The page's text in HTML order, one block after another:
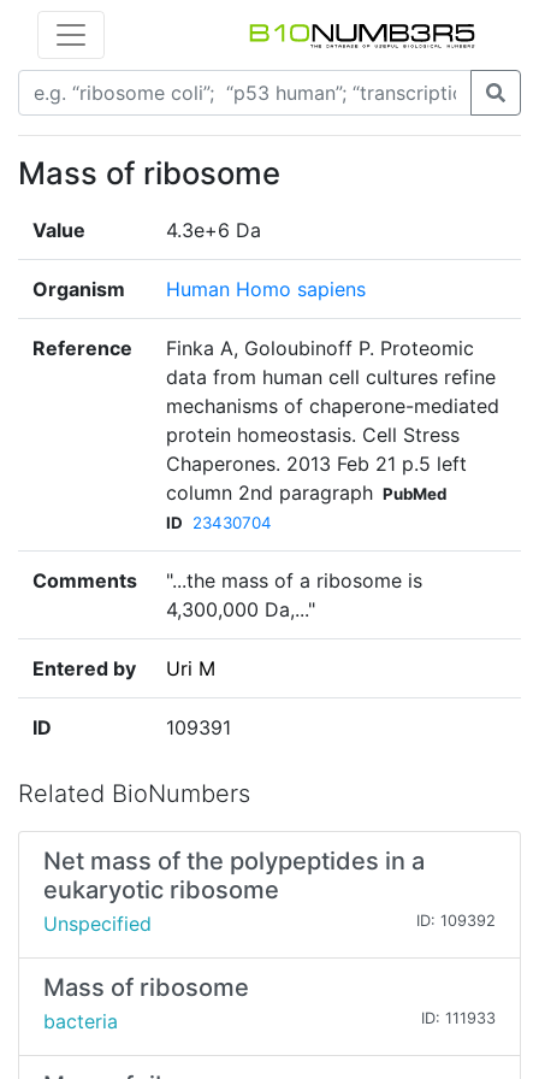
Mass of ribosome
Value 4.3e+6 Da
Organism Human Homo sapiens
Reference
Finka A, Goloubinoff P. Proteomic
data from human cell cultures refine
mechanisms of chaperone-mediated
protein homeostasis. Cell Stress
Chaperones. 2013 Feb 21 p.5 left
column 2nd paragraph PubMed
ID
23430704
Comments
"...the mass of a ribosome is
4,300,000 Da,..."
Entered by Uri M
ID 109391
Related BioNumbers
Net mass of the polypeptides in a
eukaryotic ribosome
Unspecified ID: 109392
Mass of ribosome
bacteria ID: 111933